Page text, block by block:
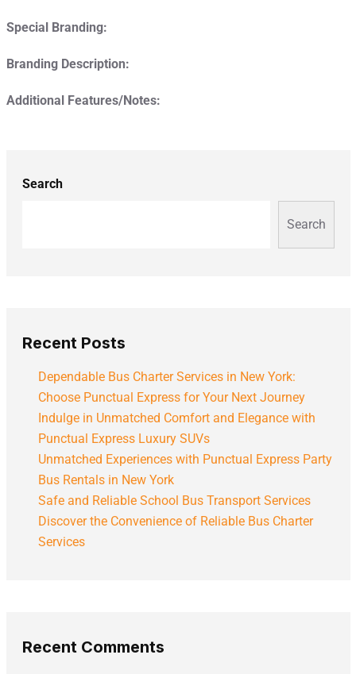
Special Branding:
Branding Description:
Additional Features/Notes:
Search
Search
Recent Posts
Dependable Bus Charter Services in New York:
Choose Punctual Express for Your Next Journey
Indulge in Unmatched Comfort and Elegance with
Punctual Express Luxury SUVs
Unmatched Experiences with Punctual Express Party
Bus Rentals in New York
Safe and Reliable School Bus Transport Services
Discover the Convenience of Reliable Bus Charter
Services
Recent Comments